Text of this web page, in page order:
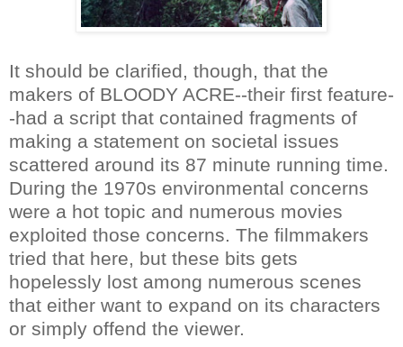
It should be clarified, though, that the
makers of BLOODY ACRE--their first feature-
-had a script that contained fragments of
making a statement on societal issues
scattered around its 87 minute running time.
During the 1970s environmental concerns
were a hot topic and numerous movies
exploited those concerns. The filmmakers
tried that here, but these bits gets
hopelessly lost among numerous scenes
that either want to expand on its characters
or simply offend the viewer.